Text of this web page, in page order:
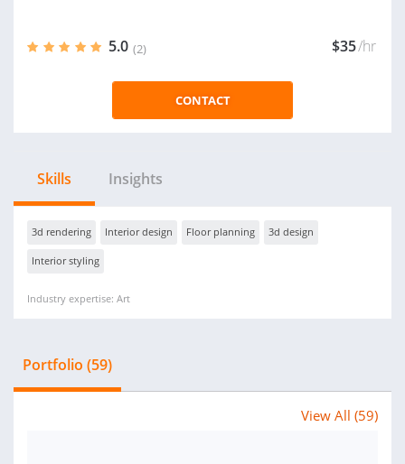
5.0 (2) $35/hr
CONTACT
Skills Insights
3d rendering Interior design Floor planning 3d design
Interior styling
Industry expertise: Art
Portfolio (59)
View All (59)